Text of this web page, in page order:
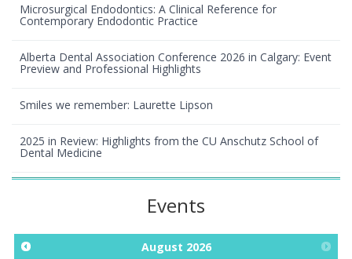
Microsurgical Endodontics: A Clinical Reference for
Contemporary Endodontic Practice
Alberta Dental Association Conference 2026 in Calgary: Event
Preview and Professional Highlights
Smiles we remember: Laurette Lipson
2025 in Review: Highlights from the CU Anschutz School of
Dental Medicine
Events
August 2026